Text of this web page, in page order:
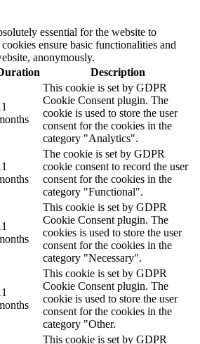
essential for the website to
ensure basic functionalities and
anonymously.
Description
This cookie is set by GDPR
Cookie Consent plugin. The
cookie is used to store the user
consent for the cookies in the
category "Analytics".
The cookie is set by GDPR
cookie consent to record the user
consent for the cookies in the
category "Functional".
This cookie is set by GDPR
Cookie Consent plugin. The
cookies is used to store the user
consent for the cookies in the
category "Necessary".
This cookie is set by GDPR
Cookie Consent plugin. The
cookie is used to store the user
consent for the cookies in the
category "Other.
This cookie is set by GDPR